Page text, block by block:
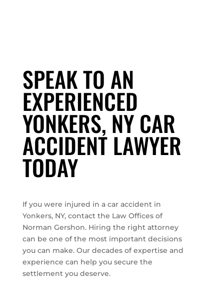
SPEAK TO AN
EXPERIENCED
YONKERS, NY CAR
ACCIDENT LAWYER
TODAY
If you were injured in a car accident in
Yonkers, NY, contact the Law Offices of
Norman Gershon. Hiring the right attorney
can be one of the most important decisions
you can make. Our decades of expertise and
experience can help you secure the
settlement you deserve.